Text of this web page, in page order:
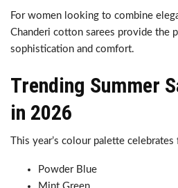
For women looking to combine
Chanderi cotton sarees provide the
sophistication and comfort.
Trending Summer
in 2026
This year’s colour palette
Powder Blue